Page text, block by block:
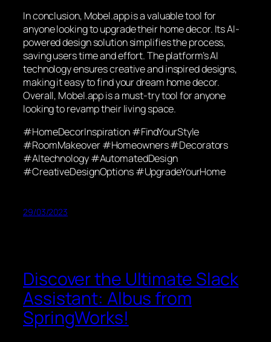
In conclusion, Mobel.app is a valuable tool for
anyone looking to upgrade their home decor. Its AI-
powered design solution simplifies the process,
saving users time and effort. The platform’s AI
technology ensures creative and inspired designs,
making it easy to find your dream home decor.
Overall, Mobel.app is a must-try tool for anyone
looking to revamp their living space.
#HomeDecorInspiration #FindYourStyle
#RoomMakeover #Homeowners #Decorators
#AItechnology #AutomatedDesign
#CreativeDesignOptions #UpgradeYourHome
29/03/2023
Discover the Ultimate Slack
Assistant: Albus from
SpringWorks!